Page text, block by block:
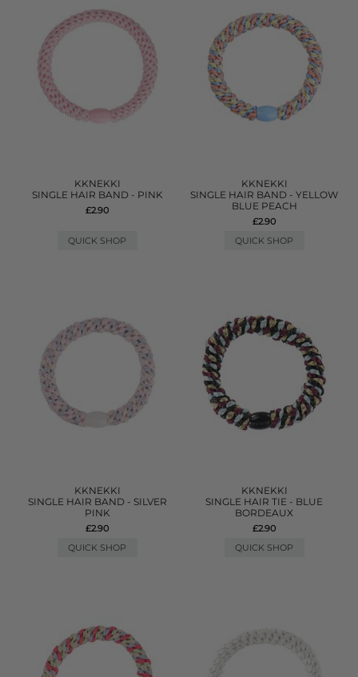
KKNEKKI
SINGLE HAIR BAND - PINK
£2.90
QUICK SHOP
KKNEKKI
SINGLE HAIR BAND - YELLOW
BLUE PEACH
£2.90
QUICK SHOP
KKNEKKI
SINGLE HAIR BAND - SILVER
PINK
£2.90
QUICK SHOP
KKNEKKI
SINGLE HAIR TIE - BLUE
BORDEAUX
£2.90
QUICK SHOP